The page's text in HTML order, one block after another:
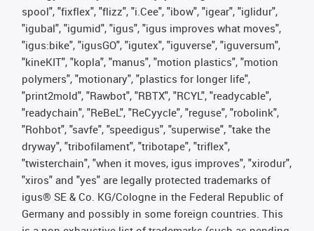
spool", "fixflex", "flizz", "i.Cee", "ibow", "igear", "iglidur",
"igubal", "igumid", "igus", "igus improves what moves",
"igus:bike", "igusGO", "igutex", "iguverse", "iguversum",
"kineKIT", "kopla", "manus", "motion plastics", "motion
polymers", "motionary", "plastics for longer life",
"print2mold", "Rawbot", "RBTX", "RCYL", "readycable",
"readychain", "ReBeL", "ReCyycle", "reguse", "robolink",
"Rohbot", "savfe", "speedigus", "superwise", "take the
dryway", "tribofilament", "tribotape", "triflex",
"twisterchain", "when it moves, igus improves", "xirodur",
"xiros" and "yes" are legally protected trademarks of
igus® SE & Co. KG/Cologne in the Federal Republic of
Germany and possibly in some foreign countries. This